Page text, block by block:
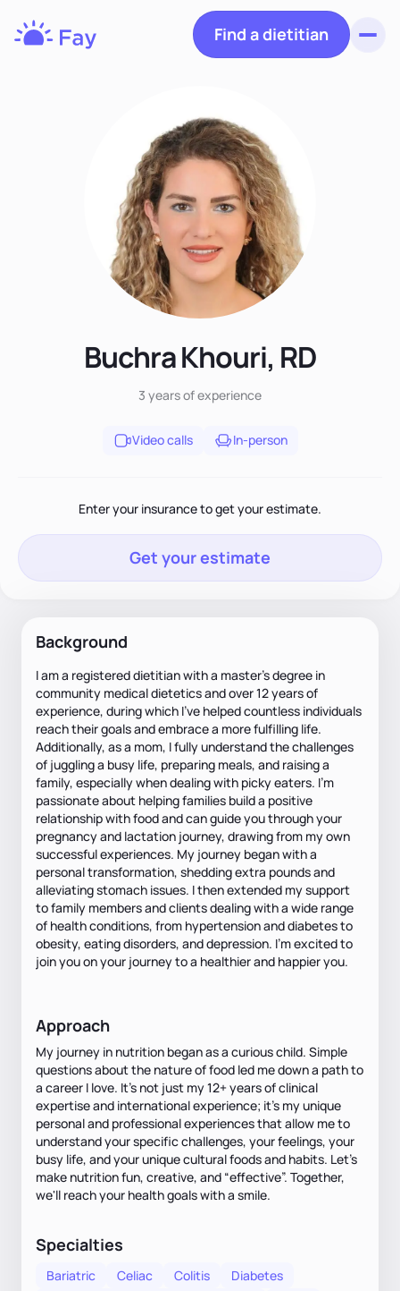
Find a dietitian
Buchra Khouri, RD
3 yearsof experience
Video calls In-person
Enter your insurance to get your estimate.
Get your estimate
Background
I am a registered dietitian with a master's degree in
community medical dietetics and over 12 years of
experience, during which I've helped countless individuals
reach their goals and embrace a more fulfilling life.
Additionally, as a mom, I fully understand the challenges
of juggling a busy life, preparing meals, and raising a
family, especially when dealing with picky eaters. I'm
passionate about helping families build a positive
relationship with food and can guide you through your
pregnancy and lactation journey, drawing from my own
successful experiences. My journey began with a
personal transformation, shedding extra pounds and
alleviating stomach issues. I then extended my support
to family members and clients dealing with a wide range
of health conditions, from hypertension and diabetes to
obesity, eating disorders, and depression. I'm excited to
join you on your journey to a healthier and happier you.
Approach
My journey in nutrition began as a curious child. Simple
questions about the nature of food led me down a path to
a career I love. It’s not just my 12+ years of clinical
expertise and international experience; it’s my unique
personal and professional experiences that allow me to
understand your specific challenges, your feelings, your
busy life, and your unique cultural foods and habits. Let's
make nutrition fun, creative, and “effective”. Together,
we'll reach your health goals with a smile.
Specialties
Bariatric Celiac Colitis
Diabetes